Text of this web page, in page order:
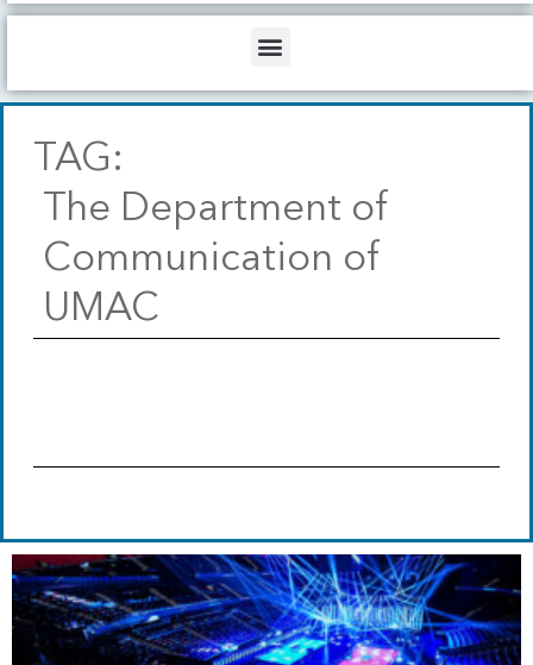
b
o
d
Menu
TAG:
The Department of
Communication of
UMAC